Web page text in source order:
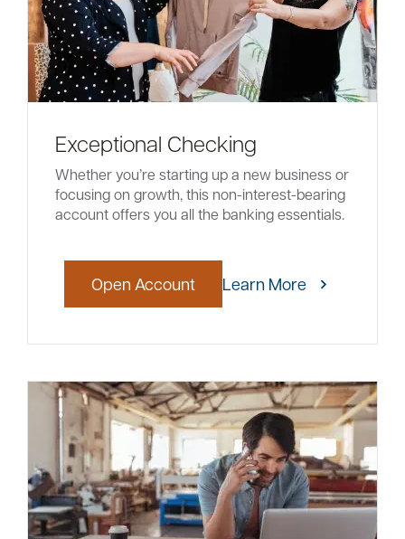
Exceptional Checking
Whether you’re starting up a new business or
focusing on growth, this non-interest-bearing
account offers you all the banking essentials.
Open Account Learn More